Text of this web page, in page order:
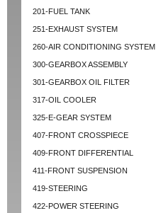
201-FUEL TANK
251-EXHAUST SYSTEM
260-AIR CONDITIONING SYSTEM
300-GEARBOX ASSEMBLY
301-GEARBOX OIL FILTER
317-OIL COOLER
325-E-GEAR SYSTEM
407-FRONT CROSSPIECE
409-FRONT DIFFERENTIAL
411-FRONT SUSPENSION
419-STEERING
422-POWER STEERING